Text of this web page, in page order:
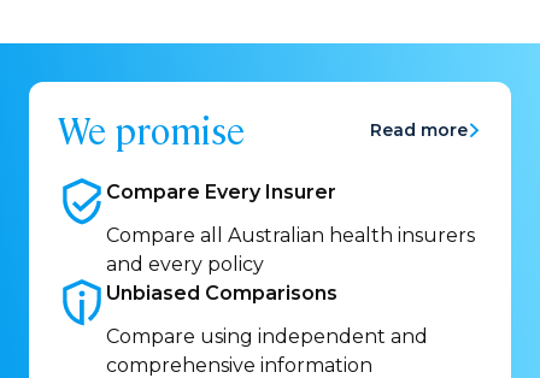
We promise Read more
Compare Every Insurer
Compare all Australian health insurers
and every policy
Unbiased Comparisons
Compare using independent and
comprehensive information